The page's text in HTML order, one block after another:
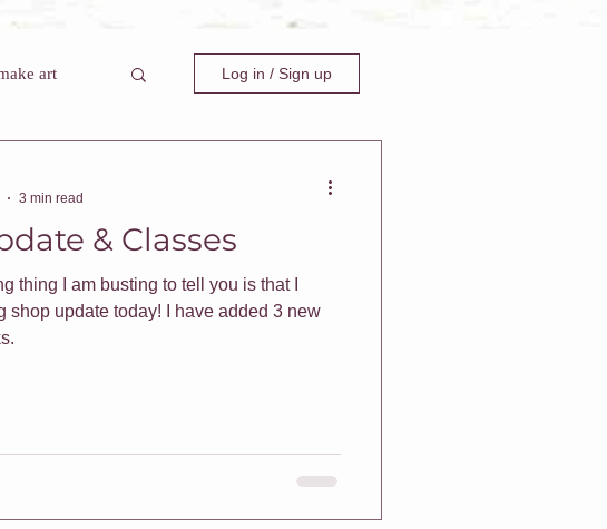
art
Classes
Log in / Sign up
& Classes
thing I am busting to tell you is that I
shop update today! I have added 3 new
3 min read